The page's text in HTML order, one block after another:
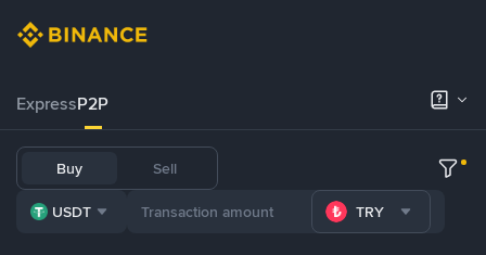
ExpressP2P
Buy Sell
USDT TRY